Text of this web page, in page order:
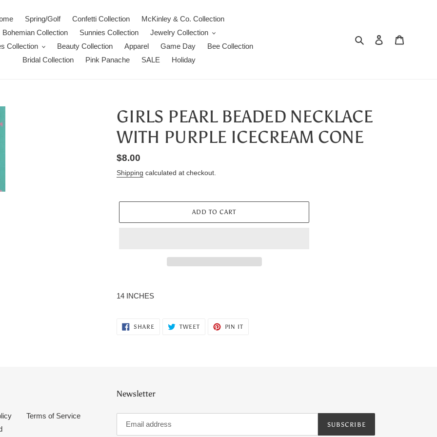
Spring/Golf Confetti Collection
McKinley & Co. Collection
Bohemian Collection
Sunnies Collection
Jewelry Collection
Collection
Beauty Collection Apparel Game Day
Bee Collection
Bridal Collection
Pink Panache SALE Holiday
Search Log in
GIRLS PEARL BEADED NECKLACE
WITH PURPLE ICECREAM CONE
Regular
price
$8.00
Shipping calculated at checkout.
ADD TO CART
product
cart
14 INCHES
SHARE SHARE
TWEETTWEET
PIN IT
Terms of Service
Newsletter
SUBSCRIBE